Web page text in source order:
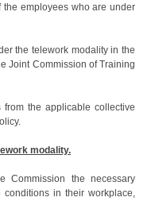
the employees who are under
the telework modality in the
Joint Commission of Training
the applicable collective
modality.
Commission the necessary
in their workplace,